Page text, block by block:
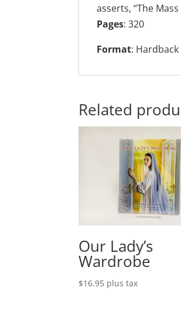
asserts, “The
Pages: 320
Format: Hardback
Related
Our Lady’s
Wardrobe
$16.95 plus tax